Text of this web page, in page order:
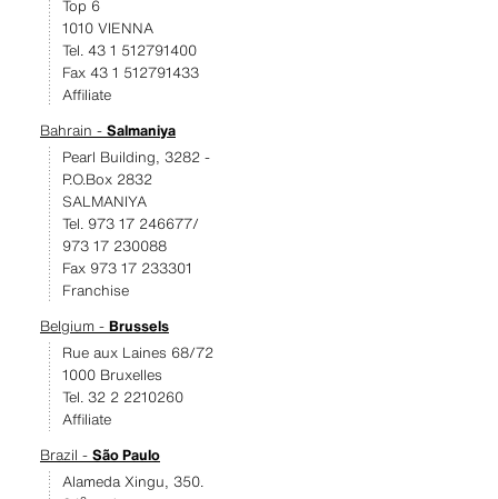
Top 6
1010 VIENNA
Tel. 43 1 512791400
Fax 43 1 512791433
Affiliate
Bahrain - Salmaniya
Pearl Building, 3282 -
P.O.Box 2832
SALMANIYA
Tel. 973 17 246677/
973 17 230088
Fax 973 17 233301
Franchise
Belgium - Brussels
Rue aux Laines 68/72
1000 Bruxelles
Tel. 32 2 2210260
Affiliate
Brazil - São Paulo
Alameda Xingu, 350.